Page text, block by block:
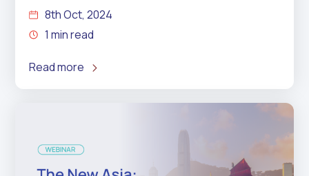
8th Oct, 2024
1 min read
Read more